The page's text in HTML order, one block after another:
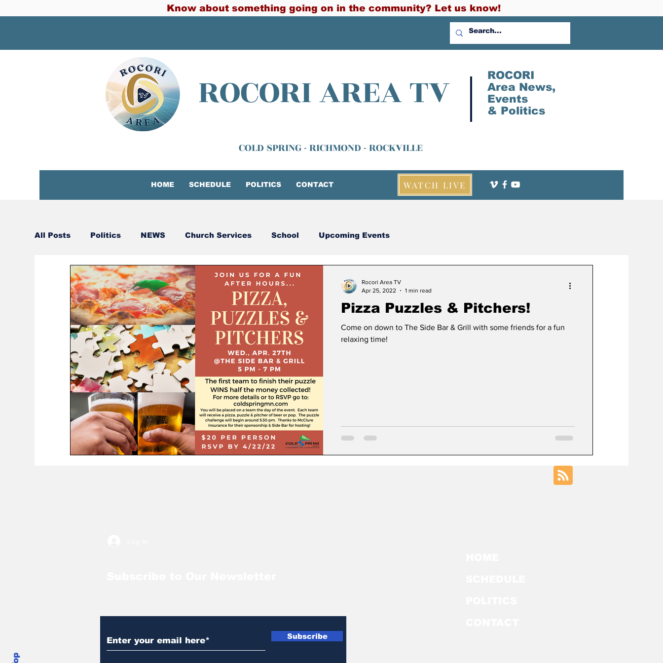
Know about something going on in the community? Let us know!
ROCORI AREA TV
ROCORI
Area News,
Events
& Politics
COLD SPRING - RICHMOND - ROCKVILLE
HOME SCHEDULE POLITICS CONTACT WATCH LIVE
All Posts Politics NEWS Church Services School Upcoming Events
Pizza Puzzles & Pitchers!
Come on down to The Side Bar & Grill with some friends for a fun
relaxing time!
Rocori Area TV
Apr 25, 2022
1 min read
Subscribe